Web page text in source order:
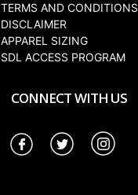
TERMS AND CONDITIONS
DISCLAIMER
APPAREL SIZING
SDL ACCESS PROGRAM
CONNECT WITH US